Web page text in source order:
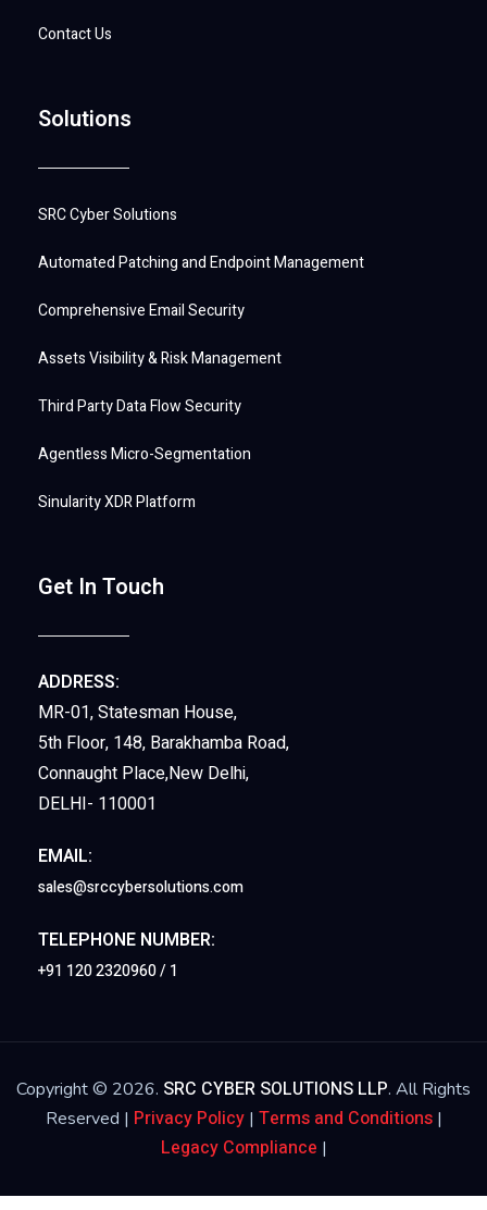
Contact Us
Solutions
SRC Cyber Solutions
Automated Patching and Endpoint Management
Comprehensive Email Security
Assets Visibility & Risk Management
Third Party Data Flow Security
Agentless Micro-Segmentation
Sinularity XDR Platform
Get In Touch
ADDRESS:
MR-01, Statesman House,
5th Floor, 148, Barakhamba Road,
Connaught Place,New Delhi,
DELHI- 110001
EMAIL:
sales@srccybersolutions.com
TELEPHONE NUMBER:
+91 120 2320960 / 1
Copyright © 2026. SRC CYBER SOLUTIONS LLP. All Rights
Reserved | Privacy Policy| Terms and Conditions|
Legacy Compliance |